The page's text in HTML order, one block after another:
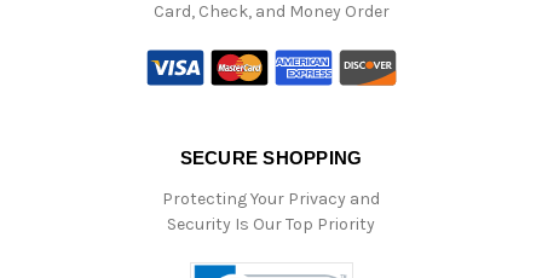
Card, Check, and Money Order
SECURE SHOPPING
Protecting Your Privacy and
Security Is Our Top Priority